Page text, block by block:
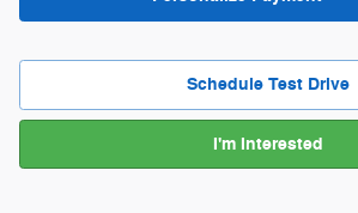
Schedule Test Drive
I'm Interested